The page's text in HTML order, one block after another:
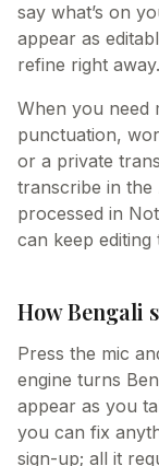
say what’s on
appear as
refine right away.
When you
punctuation,
or a private
transcribe in
processed in
can keep
How Bengali
Press the mic
engine turns
appear as you
you can fix
sign-up; all it